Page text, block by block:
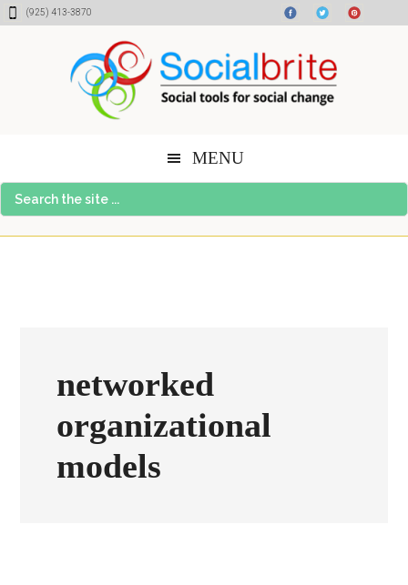
Skip
Skip
Skip(925) 413-3870
MENU
Search
the
networked
organizational
models